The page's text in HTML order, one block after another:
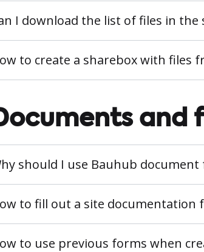
I download the list of files in the
to create a sharebox with files
and
should I use Bauhub document
to fill out a site documentation
to use previous forms when